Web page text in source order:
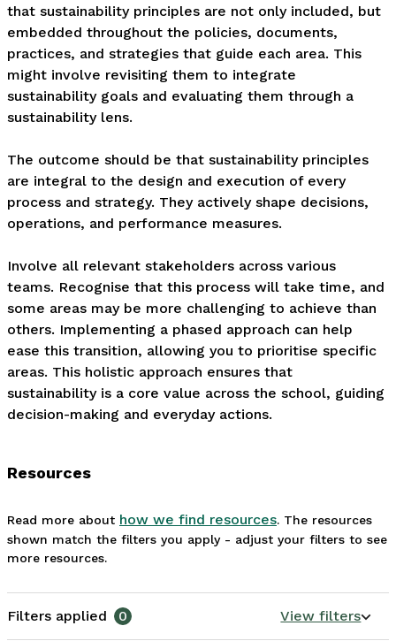
that sustainability principles are not only included, but
embedded throughout the policies, documents,
practices, and strategies that guide each area. This
might involve revisiting them to integrate
sustainability goals and evaluating them through a
sustainability lens.
The outcome should be that sustainability principles
are integral to the design and execution of every
process and strategy. They actively shape decisions,
operations, and performance measures.
Involve all relevant stakeholders across various
teams. Recognise that this process will take time, and
some areas may be more challenging to achieve than
others. Implementing a phased approach can help
ease this transition, allowing you to prioritise specific
areas. This holistic approach ensures that
sustainability is a core value across the school, guiding
decision-making and everyday actions.
Resources
Read more about how we find resources. The resources
shown match the filters you apply - adjust your filters to see
more resources.
Filters applied 0 View filters